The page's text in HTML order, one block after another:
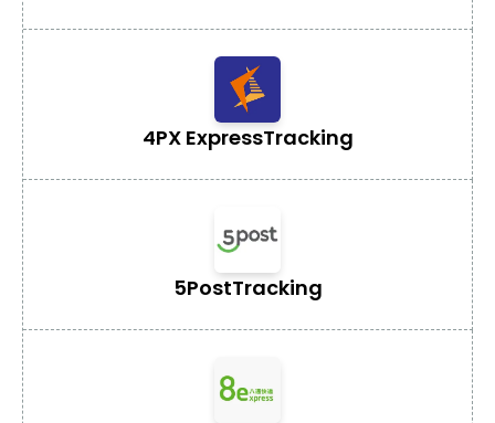
4PX ExpressTracking
5PostTracking